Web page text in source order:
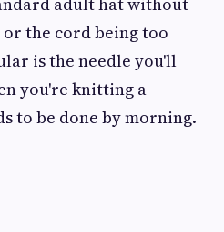
the cord being too
is the needle you'll
you're knitting a
to be done by morning.